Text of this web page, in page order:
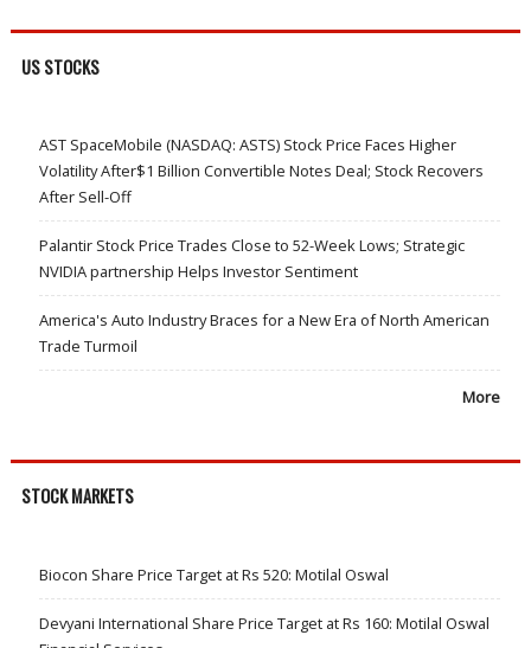
US STOCKS
AST SpaceMobile (NASDAQ: ASTS) Stock Price Faces Higher
Volatility After$1 Billion Convertible Notes Deal; Stock Recovers
After Sell-Off
Palantir Stock Price Trades Close to 52-Week Lows; Strategic
NVIDIA partnership Helps Investor Sentiment
America's Auto Industry Braces for a New Era of North American
Trade Turmoil
More
STOCK MARKETS
Biocon Share Price Target at Rs 520: Motilal Oswal
Devyani International Share Price Target at Rs 160: Motilal Oswal